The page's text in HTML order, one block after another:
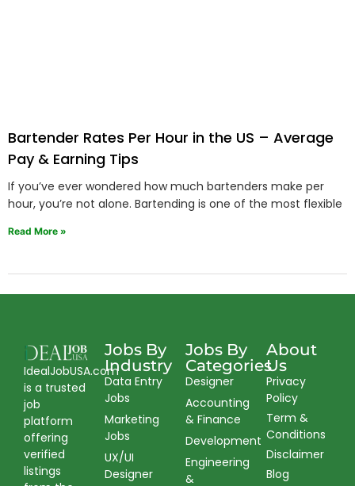
Bartender Rates Per Hour in the US – Average
Pay & Earning Tips
If you’ve ever wondered how much bartenders make per
hour, you’re not alone. Bartending is one of the most flexible
Read More »
IdealJobUSA.com
is a trusted
job
platform
offering
verified
listings
Jobs By
Industry
Data Entry
Jobs
Marketing
Jobs
UX/UI
Designer
Jobs By
Categories
Designer
Accounting
& Finance
Development
Engineering
&
About
Us
Privacy
Policy
Term &
Conditions
Disclaimer
Blog